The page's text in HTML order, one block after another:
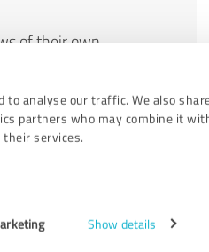
to analyse our traffic. We also
partners who may combine it
services.
Show details
of their own